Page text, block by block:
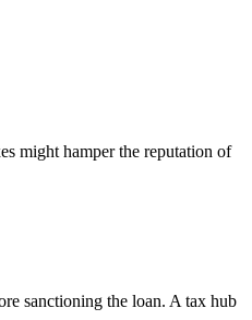
might hamper the reputation of
sanctioning the loan. A tax hub